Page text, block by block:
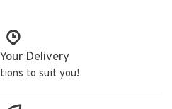
Delivery
to suit you!